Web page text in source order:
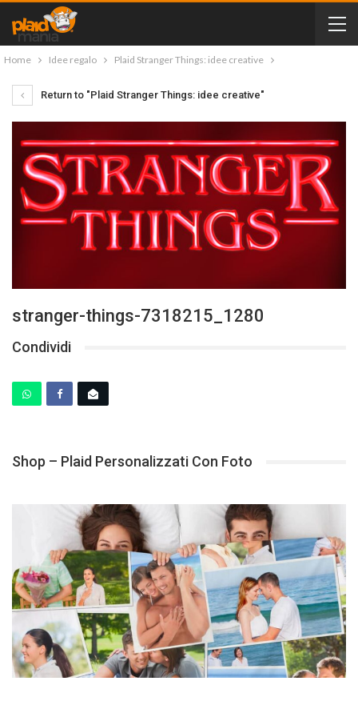
Home Idee regalo Plaid Stranger Things: idee creative
Return to "Plaid Stranger Things: idee creative"
stranger-things-7318215_1280
Condividi
Shop – Plaid Personalizzati Con Foto